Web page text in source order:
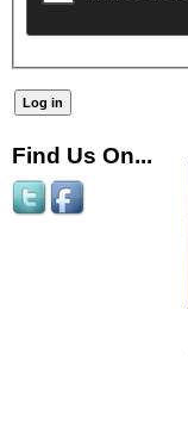
Find Us On...